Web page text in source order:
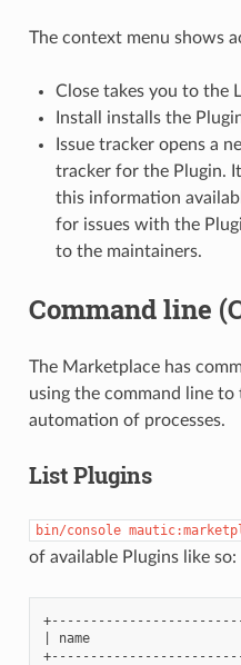
The context menu shows
Close takes you to the
Install installs the
Issue tracker opens a
tracker for the Plugin.
this information
for issues with the
to the maintainers.
Command line
The Marketplace has
using the command line
automation of processes.
List Plugins
bin/console
of available Plugins like so:
name